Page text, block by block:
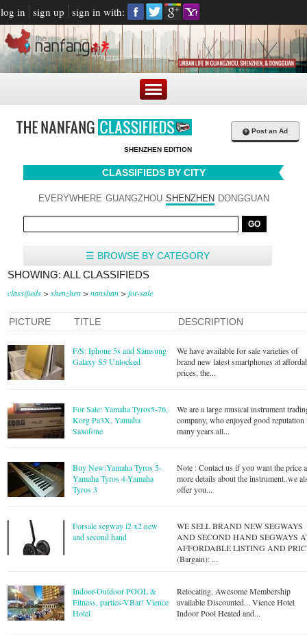
log in sign up sign in with:
SHENZHEN EDITION
+ Post an Ad
CLASSIFIEDS BY CITY
EVERYWHERE GUANGZHOU SHENZHEN DONGGUAN
☰ BROWSE BY CATEGORY
SHOWING: ALL CLASSIFIEDS
classifieds > shenzhen > nanshan > for-sale
PICTURE TITLE DESCRIPTION
F/S: Iphone 5s and Samsung
Galaxy S5 Unlocked
We have available for sale varieties of
brand new latest smartphones at
prices, the...
For Sale: Yamaha Tyros5-76,
Korg Pa3X, Yamaha
Saxofone
We are a large musical instrument
company, who enjoyed good
many years.all...
Buy New:Yamaha Tyros 5-
Yamaha Tyros 4-Yamaha
Tyros 3
Note : Contact us if you want the price
more details about the instrument..we
offer you...
Forsale segway i2 x2 new
WE SELL BRAND NEW SEGWAYS
AND SECOND HAND SEGWAYS
AFFORDABLE LISTING AND
(Bargain): ...
Indoor-Outdoor POOL &
Fitness, parties-VBar! Vience
Hotel
Relocating, Awesome Membership
available Discounted... Vience Hotel
Indoor Pool Heated and...